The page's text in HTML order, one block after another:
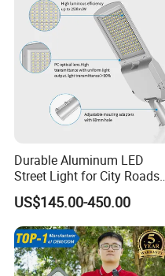
Durable Aluminum LED
Street Light for City Roads
Parking Lots and Pathways
US$145.00-450.00